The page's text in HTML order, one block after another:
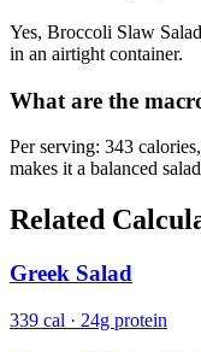
Yes, Broccoli Slaw
in an airtight container.
What are the
Per serving: 343
makes it a balanced
Related
Greek Salad
339 cal · 24g protein